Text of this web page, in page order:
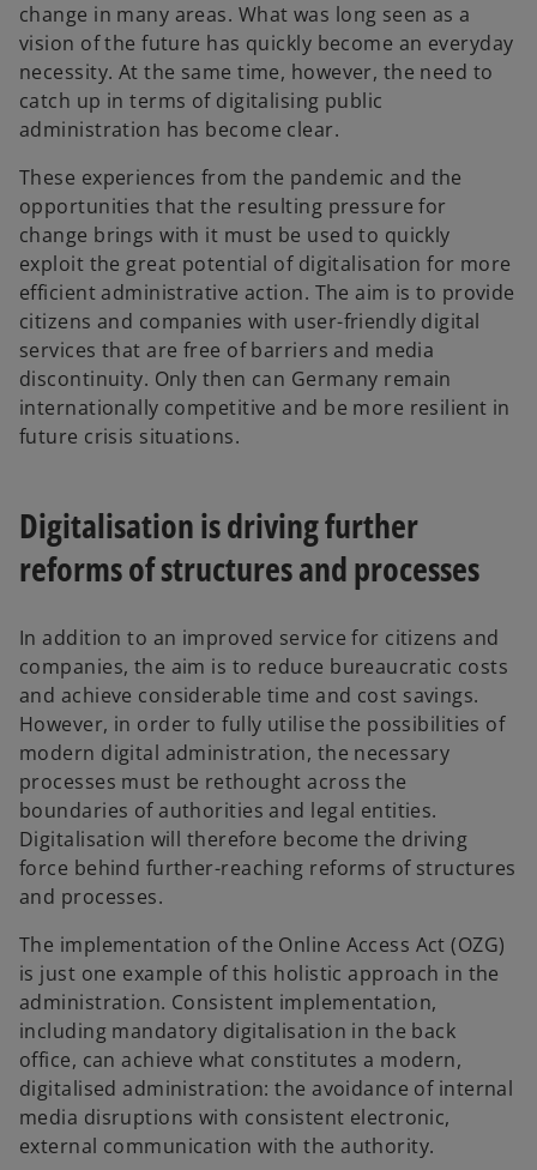
change in many areas. What was long seen as a
vision of the future has quickly become an everyday
necessity. At the same time, however, the need to
catch up in terms of digitalising public
administration has become clear.
These experiences from the pandemic and the
opportunities that the resulting pressure for
change brings with it must be used to quickly
exploit the great potential of digitalisation for more
efficient administrative action. The aim is to provide
citizens and companies with user-friendly digital
services that are free of barriers and media
discontinuity. Only then can Germany remain
internationally competitive and be more resilient in
future crisis situations.
Digitalisation is driving further
reforms of structures and processes
In addition to an improved service for citizens and
companies, the aim is to reduce bureaucratic costs
and achieve considerable time and cost savings.
However, in order to fully utilise the possibilities of
modern digital administration, the necessary
processes must be rethought across the
boundaries of authorities and legal entities.
Digitalisation will therefore become the driving
force behind further-reaching reforms of structures
and processes.
The implementation of the Online Access Act (OZG)
is just one example of this holistic approach in the
administration. Consistent implementation,
including mandatory digitalisation in the back
office, can achieve what constitutes a modern,
digitalised administration: the avoidance of internal
media disruptions with consistent electronic,
external communication with the authority.
o
p
e
n
s